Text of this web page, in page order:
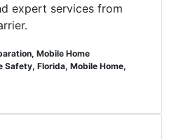
expert services from
Mobile Home
Safety, Florida, Mobile Home,